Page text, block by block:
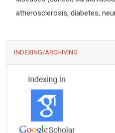
atherosclerosis, diabetes,
INDEXING/ARCHIVING